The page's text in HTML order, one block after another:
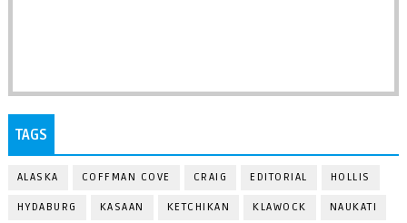
TAGS
ALASKA COFFMAN COVE CRAIG EDITORIAL HOLLIS
HYDABURG KASAAN KETCHIKAN KLAWOCK NAUKATI